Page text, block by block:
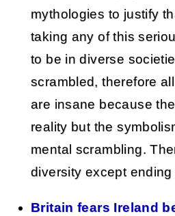
mythologies to justify
taking any of this
to be in diverse
scrambled, therefore
are insane because
reality but the
mental scrambling.
diversity except ending
Britain fears Ireland